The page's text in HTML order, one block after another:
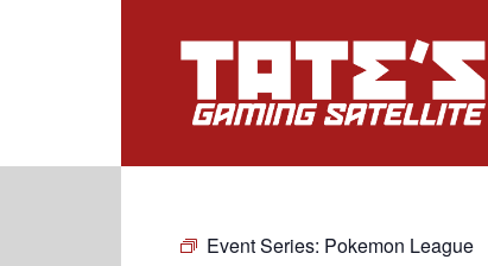
Event Series: Pokemon League